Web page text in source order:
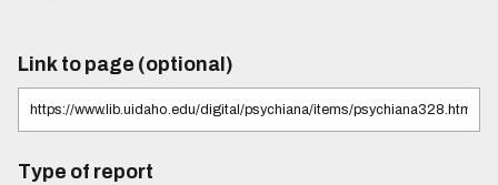
Link to page (optional)
Type of report